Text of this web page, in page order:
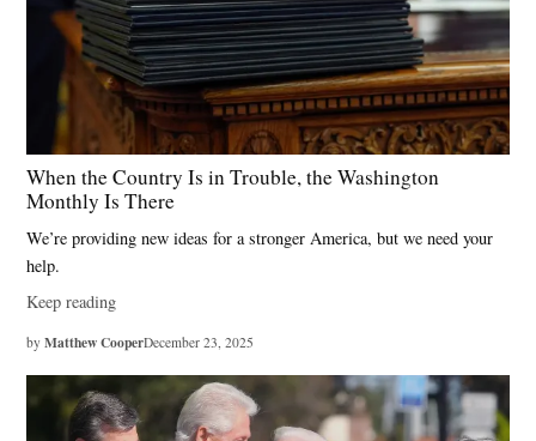
People
Gavin
,
gerrymandering
independent
commissions
,
Jared
polarization
When the Country Is in Trouble, the Washington
Monthly Is There
We’re providing new ideas for a stronger America, but we need your
help.
Keep reading
by Matthew CooperDecember 23, 2025